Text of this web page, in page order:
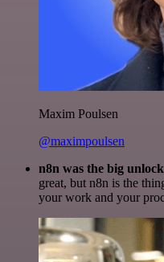
Maxim Poulsen
@maximpoulsen
n8n was the big
great, but n8n is the
your work and your